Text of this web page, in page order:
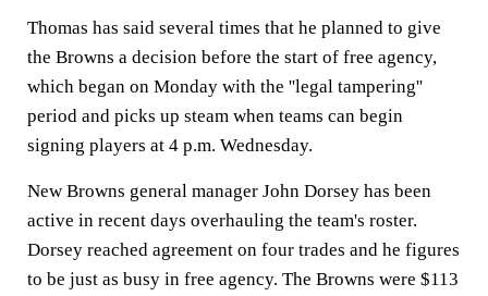
Thomas has said several times that he planned to give
the Browns a decision before the start of free agency,
which began on Monday with the ''legal tampering''
period and picks up steam when teams can begin
signing players at 4 p.m. Wednesday.
New Browns general manager John Dorsey has been
active in recent days overhauling the team's roster.
Dorsey reached agreement on four trades and he figures
to be just as busy in free agency. The Browns were $113